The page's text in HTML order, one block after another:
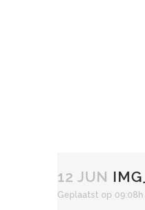
12 JUN
Geplaatst op 09:08h